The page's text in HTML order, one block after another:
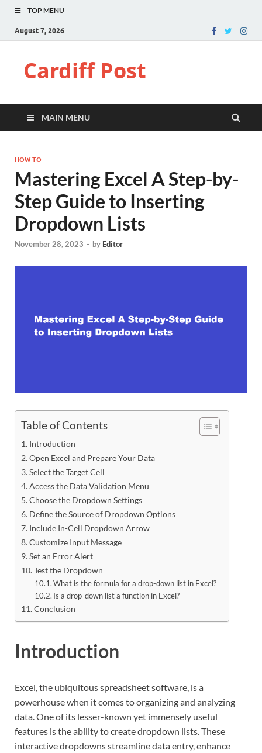
TOP MENU
August 7, 2026
Cardiff Post
MAIN MENU
HOW TO
Mastering Excel A Step-by-
Step Guide to Inserting
Dropdown Lists
November 28, 2023 - by Editor
Table of Contents
Introduction
Open Excel and Prepare Your Data
Select the Target Cell
Access the Data Validation Menu
Choose the Dropdown Settings
Define the Source of Dropdown Options
Include In-Cell Dropdown Arrow
Customize Input Message
Set an Error Alert
Test the Dropdown
What is the formula for a drop-down list in Excel?
Is a drop-down list a function in Excel?
Conclusion
Introduction
Excel, the ubiquitous spreadsheet software, is a
powerhouse when it comes to organizing and analyzing
data. One of its lesser-known yet immensely useful
features is the ability to create dropdown lists. These
interactive dropdowns streamline data entry, enhance